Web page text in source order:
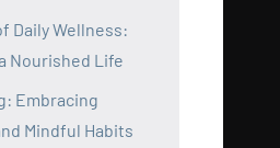
Daily Wellness:
Nourished Life
Embracing
Mindful Habits